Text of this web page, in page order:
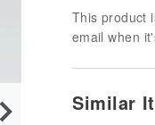
This product
email when
Similar